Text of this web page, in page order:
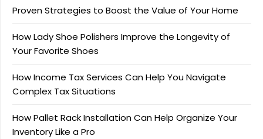
Proven Strategies to Boost the Value of Your Home
How Lady Shoe Polishers Improve the Longevity of
Your Favorite Shoes
How Income Tax Services Can Help You Navigate
Complex Tax Situations
How Pallet Rack Installation Can Help Organize Your
Inventory Like a Pro